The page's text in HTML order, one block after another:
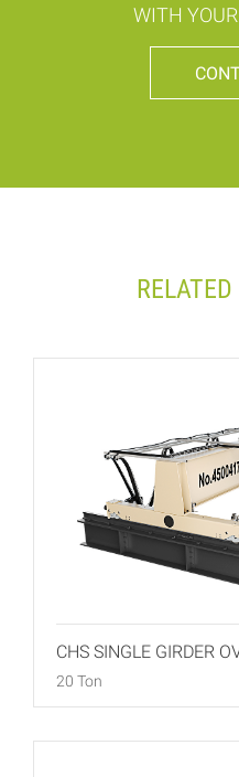
WITH
CHS SINGLE GIRDER
20 Ton